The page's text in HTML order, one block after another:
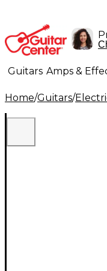
Guitars Amps &
Lighting Band &
Home/Guitars/